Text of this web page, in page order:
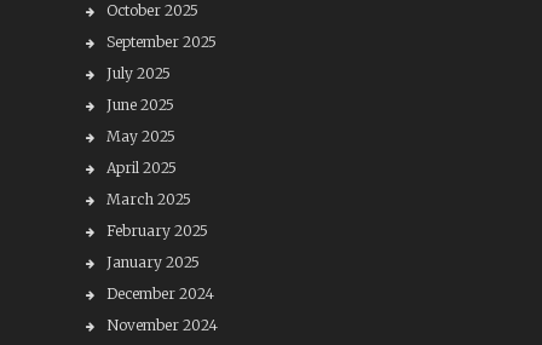
October 2025
September 2025
July 2025
June 2025
May 2025
April 2025
March 2025
February 2025
January 2025
December 2024
November 2024